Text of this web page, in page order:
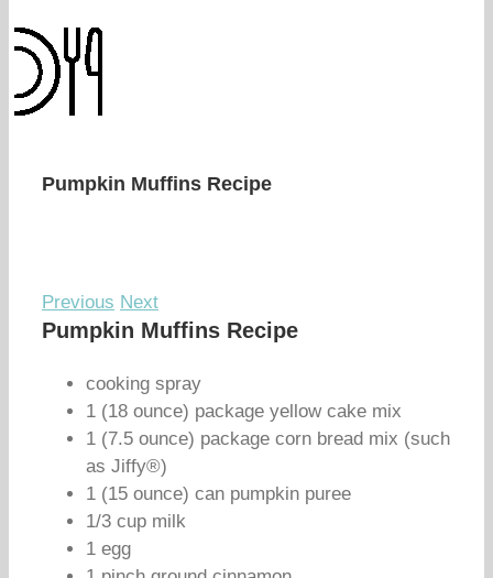
Pumpkin Muffins Recipe
Previous Next
Pumpkin Muffins Recipe
cooking spray
1 (18 ounce) package yellow cake mix
1 (7.5 ounce) package corn bread mix (such
as Jiffy®)
1 (15 ounce) can pumpkin puree
1/3 cup milk
1 egg